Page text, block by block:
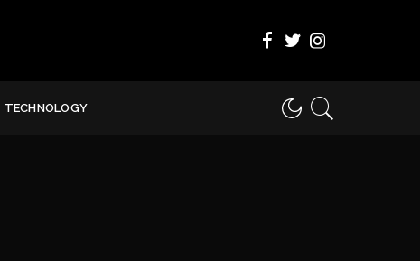
TECHNOLOGY